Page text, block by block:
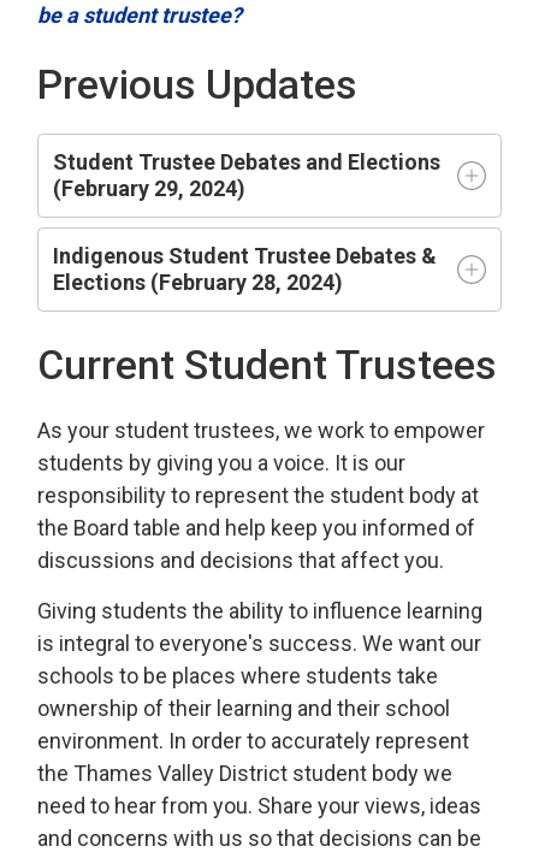
be a student trustee?
Previous Updates
Student Trustee Debates and Elections
(February 29, 2024)
Indigenous Student Trustee Debates &
Elections (February 28, 2024)
Current Student Trustees
As your student trustees, we work to empower
students by giving you a voice. It is our
responsibility to represent the student body at
the Board table and help keep you informed of
discussions and decisions that affect you.
Giving students the ability to influence learning
is integral to everyone's success. We want our
schools to be places where students take
ownership of their learning and their school
environment. In order to accurately represent
the Thames Valley District student body we
need to hear from you. Share your views, ideas
and concerns with us so that decisions can be